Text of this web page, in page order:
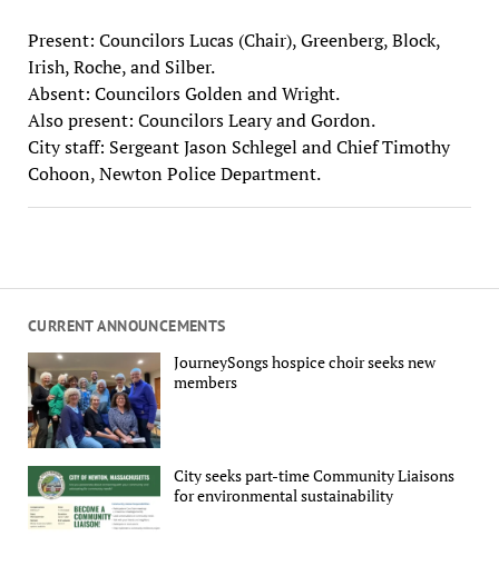
CURRENT ANNOUNCEMENTS
JourneySongs hospice choir seeks new
members
City seeks part-time Community Liaisons
for environmental sustainability
Present: Councilors Lucas (Chair), Greenberg, Block,
Irish, Roche, and Silber.
Absent: Councilors Golden and Wright.
Also present: Councilors Leary and Gordon.
City staff: Sergeant Jason Schlegel and Chief Timothy
Cohoon, Newton Police Department.